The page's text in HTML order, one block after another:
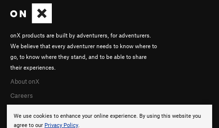
We use cookies to enhance your online experience. By using this website you
agree to our Privacy Policy.
onX products are built by adventurers, for adventurers.
We believe that every adventurer needs to know where to
go, to know where they stand, and to be able to share
their experiences.
About onX
Careers